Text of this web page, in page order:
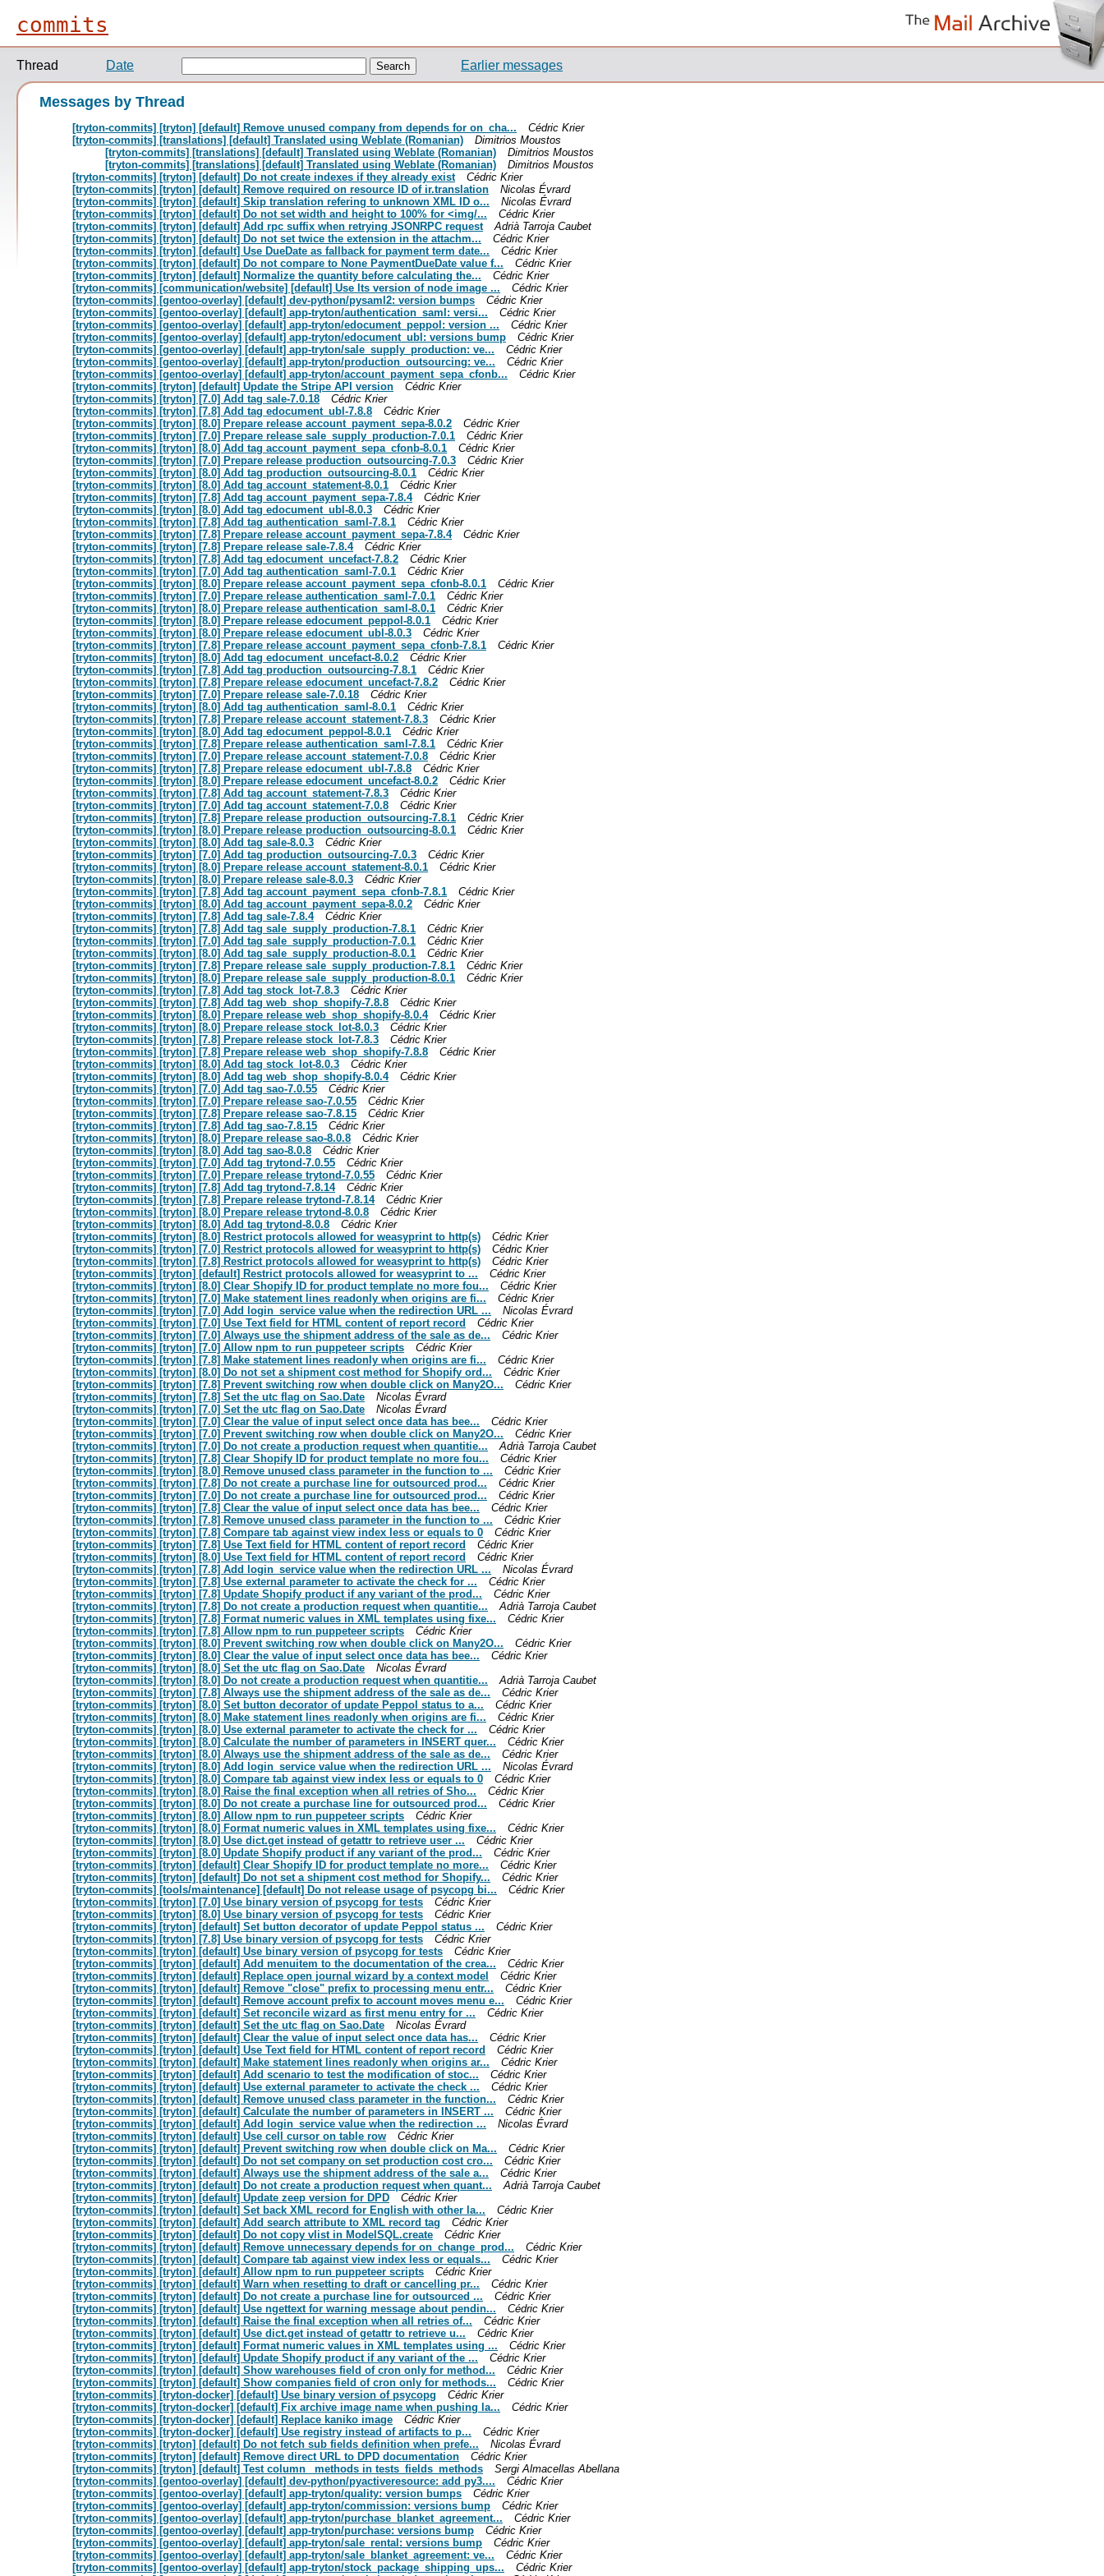
commits
Thread Date Earlier messages
Messages by Thread
[tryton-commits] [tryton] [default] Remove unused company from depends for on_cha...
Cédric Krier
[tryton-commits] [translations] [default] Translated using Weblate (Romanian)
Dimitrios Moustos
[tryton-commits] [translations] [default] Translated using Weblate (Romanian)
Dimitrios Moustos
[tryton-commits] [translations] [default] Translated using Weblate (Romanian)
Dimitrios Moustos
[tryton-commits] [tryton] [default] Do not create indexes if they already exist
Cédric Krier
[tryton-commits] [tryton] [default] Remove required on resource ID of ir.translation
Nicolas Évrard
[tryton-commits] [tryton] [default] Skip translation refering to unknown XML ID o...
Nicolas Évrard
[tryton-commits] [tryton] [default] Do not set width and height to 100% for <img/...
Cédric Krier
[tryton-commits] [tryton] [default] Add rpc suffix when retrying JSONRPC request
Adrià Tarroja Caubet
[tryton-commits] [tryton] [default] Do not set twice the extension in the attachm...
Cédric Krier
[tryton-commits] [tryton] [default] Use DueDate as fallback for payment term date...
Cédric Krier
[tryton-commits] [tryton] [default] Do not compare to None PaymentDueDate value f...
Cédric Krier
[tryton-commits] [tryton] [default] Normalize the quantity before calculating the...
Cédric Krier
[tryton-commits] [communication/website] [default] Use lts version of node image ...
Cédric Krier
[tryton-commits] [gentoo-overlay] [default] dev-python/pysaml2: version bumps
Cédric Krier
[tryton-commits] [gentoo-overlay] [default] app-tryton/authentication_saml: versi...
Cédric Krier
[tryton-commits] [gentoo-overlay] [default] app-tryton/edocument_peppol: version ...
Cédric Krier
[tryton-commits] [gentoo-overlay] [default] app-tryton/edocument_ubl: versions bump
Cédric Krier
[tryton-commits] [gentoo-overlay] [default] app-tryton/sale_supply_production: ve...
Cédric Krier
[tryton-commits] [gentoo-overlay] [default] app-tryton/production_outsourcing: ve...
Cédric Krier
[tryton-commits] [gentoo-overlay] [default] app-tryton/account_payment_sepa_cfonb...
Cédric Krier
[tryton-commits] [tryton] [default] Update the Stripe API version
Cédric Krier
[tryton-commits] [tryton] [7.0] Add tag sale-7.0.18
Cédric Krier
[tryton-commits] [tryton] [7.8] Add tag edocument_ubl-7.8.8
Cédric Krier
[tryton-commits] [tryton] [8.0] Prepare release account_payment_sepa-8.0.2
Cédric Krier
[tryton-commits] [tryton] [7.0] Prepare release sale_supply_production-7.0.1
Cédric Krier
[tryton-commits] [tryton] [8.0] Add tag account_payment_sepa_cfonb-8.0.1
Cédric Krier
[tryton-commits] [tryton] [7.0] Prepare release production_outsourcing-7.0.3
Cédric Krier
[tryton-commits] [tryton] [8.0] Add tag production_outsourcing-8.0.1
Cédric Krier
[tryton-commits] [tryton] [8.0] Add tag account_statement-8.0.1
Cédric Krier
[tryton-commits] [tryton] [7.8] Add tag account_payment_sepa-7.8.4
Cédric Krier
[tryton-commits] [tryton] [8.0] Add tag edocument_ubl-8.0.3
Cédric Krier
[tryton-commits] [tryton] [7.8] Add tag authentication_saml-7.8.1
Cédric Krier
[tryton-commits] [tryton] [7.8] Prepare release account_payment_sepa-7.8.4
Cédric Krier
[tryton-commits] [tryton] [7.8] Prepare release sale-7.8.4
Cédric Krier
[tryton-commits] [tryton] [7.8] Add tag edocument_uncefact-7.8.2
Cédric Krier
[tryton-commits] [tryton] [7.0] Add tag authentication_saml-7.0.1
Cédric Krier
[tryton-commits] [tryton] [8.0] Prepare release account_payment_sepa_cfonb-8.0.1
Cédric Krier
[tryton-commits] [tryton] [7.0] Prepare release authentication_saml-7.0.1
Cédric Krier
[tryton-commits] [tryton] [8.0] Prepare release authentication_saml-8.0.1
Cédric Krier
[tryton-commits] [tryton] [8.0] Prepare release edocument_peppol-8.0.1
Cédric Krier
[tryton-commits] [tryton] [8.0] Prepare release edocument_ubl-8.0.3
Cédric Krier
[tryton-commits] [tryton] [7.8] Prepare release account_payment_sepa_cfonb-7.8.1
Cédric Krier
[tryton-commits] [tryton] [8.0] Add tag edocument_uncefact-8.0.2
Cédric Krier
[tryton-commits] [tryton] [7.8] Add tag production_outsourcing-7.8.1
Cédric Krier
[tryton-commits] [tryton] [7.8] Prepare release edocument_uncefact-7.8.2
Cédric Krier
[tryton-commits] [tryton] [7.0] Prepare release sale-7.0.18
Cédric Krier
[tryton-commits] [tryton] [8.0] Add tag authentication_saml-8.0.1
Cédric Krier
[tryton-commits] [tryton] [7.8] Prepare release account_statement-7.8.3
Cédric Krier
[tryton-commits] [tryton] [8.0] Add tag edocument_peppol-8.0.1
Cédric Krier
[tryton-commits] [tryton] [7.8] Prepare release authentication_saml-7.8.1
Cédric Krier
[tryton-commits] [tryton] [7.0] Prepare release account_statement-7.0.8
Cédric Krier
[tryton-commits] [tryton] [7.8] Prepare release edocument_ubl-7.8.8
Cédric Krier
[tryton-commits] [tryton] [8.0] Prepare release edocument_uncefact-8.0.2
Cédric Krier
[tryton-commits] [tryton] [7.8] Add tag account_statement-7.8.3
Cédric Krier
[tryton-commits] [tryton] [7.0] Add tag account_statement-7.0.8
Cédric Krier
[tryton-commits] [tryton] [7.8] Prepare release production_outsourcing-7.8.1
Cédric Krier
[tryton-commits] [tryton] [8.0] Prepare release production_outsourcing-8.0.1
Cédric Krier
[tryton-commits] [tryton] [8.0] Add tag sale-8.0.3
Cédric Krier
[tryton-commits] [tryton] [7.0] Add tag production_outsourcing-7.0.3
Cédric Krier
[tryton-commits] [tryton] [8.0] Prepare release account_statement-8.0.1
Cédric Krier
[tryton-commits] [tryton] [8.0] Prepare release sale-8.0.3
Cédric Krier
[tryton-commits] [tryton] [7.8] Add tag account_payment_sepa_cfonb-7.8.1
Cédric Krier
[tryton-commits] [tryton] [8.0] Add tag account_payment_sepa-8.0.2
Cédric Krier
[tryton-commits] [tryton] [7.8] Add tag sale-7.8.4
Cédric Krier
[tryton-commits] [tryton] [7.8] Add tag sale_supply_production-7.8.1
Cédric Krier
[tryton-commits] [tryton] [7.0] Add tag sale_supply_production-7.0.1
Cédric Krier
[tryton-commits] [tryton] [8.0] Add tag sale_supply_production-8.0.1
Cédric Krier
[tryton-commits] [tryton] [7.8] Prepare release sale_supply_production-7.8.1
Cédric Krier
[tryton-commits] [tryton] [8.0] Prepare release sale_supply_production-8.0.1
Cédric Krier
[tryton-commits] [tryton] [7.8] Add tag stock_lot-7.8.3
Cédric Krier
[tryton-commits] [tryton] [7.8] Add tag web_shop_shopify-7.8.8
Cédric Krier
[tryton-commits] [tryton] [8.0] Prepare release web_shop_shopify-8.0.4
Cédric Krier
[tryton-commits] [tryton] [8.0] Prepare release stock_lot-8.0.3
Cédric Krier
[tryton-commits] [tryton] [7.8] Prepare release stock_lot-7.8.3
Cédric Krier
[tryton-commits] [tryton] [7.8] Prepare release web_shop_shopify-7.8.8
Cédric Krier
[tryton-commits] [tryton] [8.0] Add tag stock_lot-8.0.3
Cédric Krier
[tryton-commits] [tryton] [8.0] Add tag web_shop_shopify-8.0.4
Cédric Krier
[tryton-commits] [tryton] [7.0] Add tag sao-7.0.55
Cédric Krier
[tryton-commits] [tryton] [7.0] Prepare release sao-7.0.55
Cédric Krier
[tryton-commits] [tryton] [7.8] Prepare release sao-7.8.15
Cédric Krier
[tryton-commits] [tryton] [7.8] Add tag sao-7.8.15
Cédric Krier
[tryton-commits] [tryton] [8.0] Prepare release sao-8.0.8
Cédric Krier
[tryton-commits] [tryton] [8.0] Add tag sao-8.0.8
Cédric Krier
[tryton-commits] [tryton] [7.0] Add tag trytond-7.0.55
Cédric Krier
[tryton-commits] [tryton] [7.0] Prepare release trytond-7.0.55
Cédric Krier
[tryton-commits] [tryton] [7.8] Add tag trytond-7.8.14
Cédric Krier
[tryton-commits] [tryton] [7.8] Prepare release trytond-7.8.14
Cédric Krier
[tryton-commits] [tryton] [8.0] Prepare release trytond-8.0.8
Cédric Krier
[tryton-commits] [tryton] [8.0] Add tag trytond-8.0.8
Cédric Krier
[tryton-commits] [tryton] [8.0] Restrict protocols allowed for weasyprint to http(s)
Cédric Krier
[tryton-commits] [tryton] [7.0] Restrict protocols allowed for weasyprint to http(s)
Cédric Krier
[tryton-commits] [tryton] [7.8] Restrict protocols allowed for weasyprint to http(s)
Cédric Krier
[tryton-commits] [tryton] [default] Restrict protocols allowed for weasyprint to ...
Cédric Krier
[tryton-commits] [tryton] [8.0] Clear Shopify ID for product template no more fou...
Cédric Krier
[tryton-commits] [tryton] [7.0] Make statement lines readonly when origins are fi...
Cédric Krier
[tryton-commits] [tryton] [7.0] Add login_service value when the redirection URL ...
Nicolas Évrard
[tryton-commits] [tryton] [7.0] Use Text field for HTML content of report record
Cédric Krier
[tryton-commits] [tryton] [7.0] Always use the shipment address of the sale as de...
Cédric Krier
[tryton-commits] [tryton] [7.0] Allow npm to run puppeteer scripts
Cédric Krier
[tryton-commits] [tryton] [7.8] Make statement lines readonly when origins are fi...
Cédric Krier
[tryton-commits] [tryton] [8.0] Do not set a shipment cost method for Shopify ord...
Cédric Krier
[tryton-commits] [tryton] [7.8] Prevent switching row when double click on Many2O...
Cédric Krier
[tryton-commits] [tryton] [7.8] Set the utc flag on Sao.Date
Nicolas Évrard
[tryton-commits] [tryton] [7.0] Set the utc flag on Sao.Date
Nicolas Évrard
[tryton-commits] [tryton] [7.0] Clear the value of input select once data has bee...
Cédric Krier
[tryton-commits] [tryton] [7.0] Prevent switching row when double click on Many2O...
Cédric Krier
[tryton-commits] [tryton] [7.0] Do not create a production request when quantitie...
Adrià Tarroja Caubet
[tryton-commits] [tryton] [7.8] Clear Shopify ID for product template no more fou...
Cédric Krier
[tryton-commits] [tryton] [8.0] Remove unused class parameter in the function to ...
Cédric Krier
[tryton-commits] [tryton] [7.8] Do not create a purchase line for outsourced prod...
Cédric Krier
[tryton-commits] [tryton] [7.0] Do not create a purchase line for outsourced prod...
Cédric Krier
[tryton-commits] [tryton] [7.8] Clear the value of input select once data has bee...
Cédric Krier
[tryton-commits] [tryton] [7.8] Remove unused class parameter in the function to ...
Cédric Krier
[tryton-commits] [tryton] [7.8] Compare tab against view index less or equals to 0
Cédric Krier
[tryton-commits] [tryton] [7.8] Use Text field for HTML content of report record
Cédric Krier
[tryton-commits] [tryton] [8.0] Use Text field for HTML content of report record
Cédric Krier
[tryton-commits] [tryton] [7.8] Add login_service value when the redirection URL ...
Nicolas Évrard
[tryton-commits] [tryton] [7.8] Use external parameter to activate the check for ...
Cédric Krier
[tryton-commits] [tryton] [7.8] Update Shopify product if any variant of the prod...
Cédric Krier
[tryton-commits] [tryton] [7.8] Do not create a production request when quantitie...
Adrià Tarroja Caubet
[tryton-commits] [tryton] [7.8] Format numeric values in XML templates using fixe...
Cédric Krier
[tryton-commits] [tryton] [7.8] Allow npm to run puppeteer scripts
Cédric Krier
[tryton-commits] [tryton] [8.0] Prevent switching row when double click on Many2O...
Cédric Krier
[tryton-commits] [tryton] [8.0] Clear the value of input select once data has bee...
Cédric Krier
[tryton-commits] [tryton] [8.0] Set the utc flag on Sao.Date
Nicolas Évrard
[tryton-commits] [tryton] [8.0] Do not create a production request when quantitie...
Adrià Tarroja Caubet
[tryton-commits] [tryton] [7.8] Always use the shipment address of the sale as de...
Cédric Krier
[tryton-commits] [tryton] [8.0] Set button decorator of update Peppol status to a...
Cédric Krier
[tryton-commits] [tryton] [8.0] Make statement lines readonly when origins are fi...
Cédric Krier
[tryton-commits] [tryton] [8.0] Use external parameter to activate the check for ...
Cédric Krier
[tryton-commits] [tryton] [8.0] Calculate the number of parameters in INSERT quer...
Cédric Krier
[tryton-commits] [tryton] [8.0] Always use the shipment address of the sale as de...
Cédric Krier
[tryton-commits] [tryton] [8.0] Add login_service value when the redirection URL ...
Nicolas Évrard
[tryton-commits] [tryton] [8.0] Compare tab against view index less or equals to 0
Cédric Krier
[tryton-commits] [tryton] [8.0] Raise the final exception when all retries of Sho...
Cédric Krier
[tryton-commits] [tryton] [8.0] Do not create a purchase line for outsourced prod...
Cédric Krier
[tryton-commits] [tryton] [8.0] Allow npm to run puppeteer scripts
Cédric Krier
[tryton-commits] [tryton] [8.0] Format numeric values in XML templates using fixe...
Cédric Krier
[tryton-commits] [tryton] [8.0] Use dict.get instead of getattr to retrieve user ...
Cédric Krier
[tryton-commits] [tryton] [8.0] Update Shopify product if any variant of the prod...
Cédric Krier
[tryton-commits] [tryton] [default] Clear Shopify ID for product template no more...
Cédric Krier
[tryton-commits] [tryton] [default] Do not set a shipment cost method for Shopify...
Cédric Krier
[tryton-commits] [tools/maintenance] [default] Do not release usage of psycopg bi...
Cédric Krier
[tryton-commits] [tryton] [7.0] Use binary version of psycopg for tests
Cédric Krier
[tryton-commits] [tryton] [8.0] Use binary version of psycopg for tests
Cédric Krier
[tryton-commits] [tryton] [default] Set button decorator of update Peppol status ...
Cédric Krier
[tryton-commits] [tryton] [7.8] Use binary version of psycopg for tests
Cédric Krier
[tryton-commits] [tryton] [default] Use binary version of psycopg for tests
Cédric Krier
[tryton-commits] [tryton] [default] Add menuitem to the documentation of the crea...
Cédric Krier
[tryton-commits] [tryton] [default] Replace open journal wizard by a context model
Cédric Krier
[tryton-commits] [tryton] [default] Remove "close" prefix to processing menu entr...
Cédric Krier
[tryton-commits] [tryton] [default] Remove account prefix to account moves menu e...
Cédric Krier
[tryton-commits] [tryton] [default] Set reconcile wizard as first menu entry for ...
Cédric Krier
[tryton-commits] [tryton] [default] Set the utc flag on Sao.Date
Nicolas Évrard
[tryton-commits] [tryton] [default] Clear the value of input select once data has...
Cédric Krier
[tryton-commits] [tryton] [default] Use Text field for HTML content of report record
Cédric Krier
[tryton-commits] [tryton] [default] Make statement lines readonly when origins ar...
Cédric Krier
[tryton-commits] [tryton] [default] Add scenario to test the modification of stoc...
Cédric Krier
[tryton-commits] [tryton] [default] Use external parameter to activate the check ...
Cédric Krier
[tryton-commits] [tryton] [default] Remove unused class parameter in the function...
Cédric Krier
[tryton-commits] [tryton] [default] Calculate the number of parameters in INSERT ...
Cédric Krier
[tryton-commits] [tryton] [default] Add login_service value when the redirection ...
Nicolas Évrard
[tryton-commits] [tryton] [default] Use cell cursor on table row
Cédric Krier
[tryton-commits] [tryton] [default] Prevent switching row when double click on Ma...
Cédric Krier
[tryton-commits] [tryton] [default] Do not set company on set production cost cro...
Cédric Krier
[tryton-commits] [tryton] [default] Always use the shipment address of the sale a...
Cédric Krier
[tryton-commits] [tryton] [default] Do not create a production request when quant...
Adrià Tarroja Caubet
[tryton-commits] [tryton] [default] Update zeep version for DPD
Cédric Krier
[tryton-commits] [tryton] [default] Set back XML record for English with other la...
Cédric Krier
[tryton-commits] [tryton] [default] Add search attribute to XML record tag
Cédric Krier
[tryton-commits] [tryton] [default] Do not copy vlist in ModelSQL.create
Cédric Krier
[tryton-commits] [tryton] [default] Remove unnecessary depends for on_change_prod...
Cédric Krier
[tryton-commits] [tryton] [default] Compare tab against view index less or equals...
Cédric Krier
[tryton-commits] [tryton] [default] Allow npm to run puppeteer scripts
Cédric Krier
[tryton-commits] [tryton] [default] Warn when resetting to draft or cancelling pr...
Cédric Krier
[tryton-commits] [tryton] [default] Do not create a purchase line for outsourced ...
Cédric Krier
[tryton-commits] [tryton] [default] Use ngettext for warning message about pendin...
Cédric Krier
[tryton-commits] [tryton] [default] Raise the final exception when all retries of...
Cédric Krier
[tryton-commits] [tryton] [default] Use dict.get instead of getattr to retrieve u...
Cédric Krier
[tryton-commits] [tryton] [default] Format numeric values in XML templates using ...
Cédric Krier
[tryton-commits] [tryton] [default] Update Shopify product if any variant of the ...
Cédric Krier
[tryton-commits] [tryton] [default] Show warehouses field of cron only for method...
Cédric Krier
[tryton-commits] [tryton] [default] Show companies field of cron only for methods...
Cédric Krier
[tryton-commits] [tryton-docker] [default] Use binary version of psycopg
Cédric Krier
[tryton-commits] [tryton-docker] [default] Fix archive image name when pushing la...
Cédric Krier
[tryton-commits] [tryton-docker] [default] Replace kaniko image
Cédric Krier
[tryton-commits] [tryton-docker] [default] Use registry instead of artifacts to p...
Cédric Krier
[tryton-commits] [tryton] [default] Do not fetch sub fields definition when prefe...
Nicolas Évrard
[tryton-commits] [tryton] [default] Remove direct URL to DPD documentation
Cédric Krier
[tryton-commits] [tryton] [default] Test column_ methods in tests_fields_methods
Sergi Almacellas Abellana
[tryton-commits] [gentoo-overlay] [default] dev-python/pyactiveresource: add py3....
Cédric Krier
[tryton-commits] [gentoo-overlay] [default] app-tryton/quality: version bumps
Cédric Krier
[tryton-commits] [gentoo-overlay] [default] app-tryton/commission: versions bump
Cédric Krier
[tryton-commits] [gentoo-overlay] [default] app-tryton/purchase_blanket_agreement...
Cédric Krier
[tryton-commits] [gentoo-overlay] [default] app-tryton/purchase: versions bump
Cédric Krier
[tryton-commits] [gentoo-overlay] [default] app-tryton/sale_rental: versions bump
Cédric Krier
[tryton-commits] [gentoo-overlay] [default] app-tryton/sale_blanket_agreement: ve...
Cédric Krier
[tryton-commits] [gentoo-overlay] [default] app-tryton/stock_package_shipping_ups...
Cédric Krier